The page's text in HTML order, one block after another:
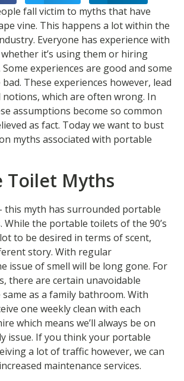
fall victim to myths that have
vine. This happens a lot within the
Everyone has experience with
it’s using them or hiring
experiences are good and some
These experiences however, lead
notions, which are often wrong. In
assumptions become so common
as fact. Today we want to bust
myths associated with portable
Toilet Myths
this myth has surrounded portable
the portable toilets of the 90’s
to be desired in terms of scent,
story. With regular
issue of smell will be long gone. For
there are certain unavoidable
as a family bathroom. With
one weekly clean with each
which means we’ll always be on
issue. If you think your portable
a lot of traffic however, we can
maintenance services.